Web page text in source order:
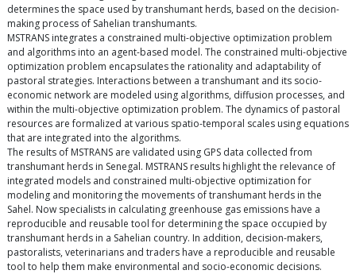
determines the space used by transhumant herds, based on the decision-
making process of Sahelian transhumants.
MSTRANS integrates a constrained multi-objective optimization problem
and algorithms into an agent-based model. The constrained multi-objective
optimization problem encapsulates the rationality and adaptability of
pastoral strategies. Interactions between a transhumant and its socio-
economic network are modeled using algorithms, diffusion processes, and
within the multi-objective optimization problem. The dynamics of pastoral
resources are formalized at various spatio-temporal scales using equations
that are integrated into the algorithms.
The results of MSTRANS are validated using GPS data collected from
transhumant herds in Senegal. MSTRANS results highlight the relevance of
integrated models and constrained multi-objective optimization for
modeling and monitoring the movements of transhumant herds in the
Sahel. Now specialists in calculating greenhouse gas emissions have a
reproducible and reusable tool for determining the space occupied by
transhumant herds in a Sahelian country. In addition, decision-makers,
pastoralists, veterinarians and traders have a reproducible and reusable
tool to help them make environmental and socio-economic decisions.